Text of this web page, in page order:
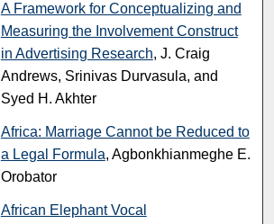
A Framework for Conceptualizing and
Measuring the Involvement Construct
in Advertising Research, J. Craig
Andrews, Srinivas Durvasula, and
Syed H. Akhter
Africa: Marriage Cannot be Reduced to
a Legal Formula, Agbonkhianmeghe E.
Orobator
African Elephant Vocal